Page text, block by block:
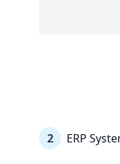
2 ERP